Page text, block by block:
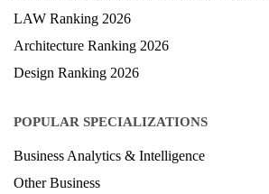
LAW Ranking 2026
Architecture Ranking 2026
Design Ranking 2026
POPULAR SPECIALIZATIONS
Business Analytics & Intelligence
Other Business